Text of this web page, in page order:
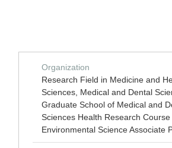
Organization
Research Field in Medicine and
Sciences, Medical and Dental
Graduate School of Medical and
Sciences Health Research
Environmental Science Associate